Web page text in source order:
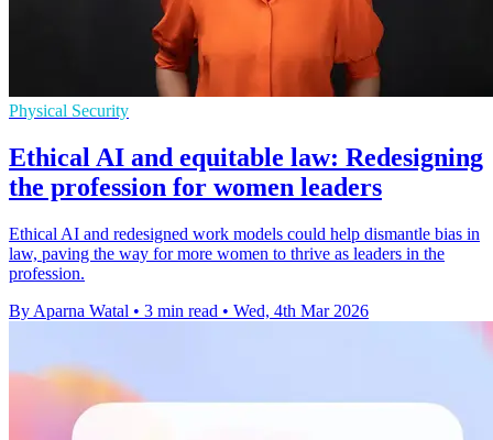
Physical Security
Ethical AI and equitable law: Redesigning
the profession for women leaders
Ethical AI and redesigned work models could help dismantle bias in
law, paving the way for more women to thrive as leaders in the
profession.
By Aparna Watal • 3 min read • Wed, 4th Mar 2026